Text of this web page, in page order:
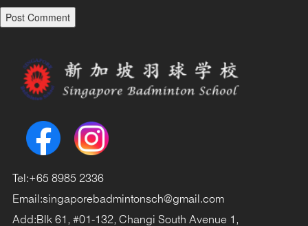
Tel:+65 8985 2336
Email:singaporebadmintonsch@gmail.com
Add: Blk 61, #01-132, Changi South Avenue 1,